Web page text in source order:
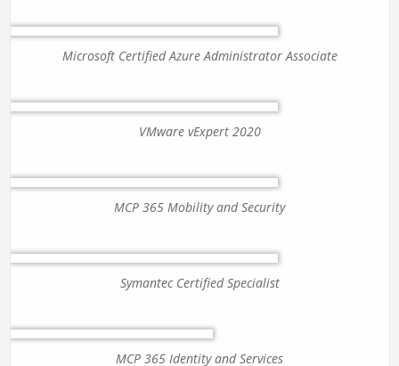
Microsoft Certified Azure Administrator Associate
VMware vExpert 2020
MCP 365 Mobility and Security
Symantec Certified Specialist
MCP 365 Identity and Services